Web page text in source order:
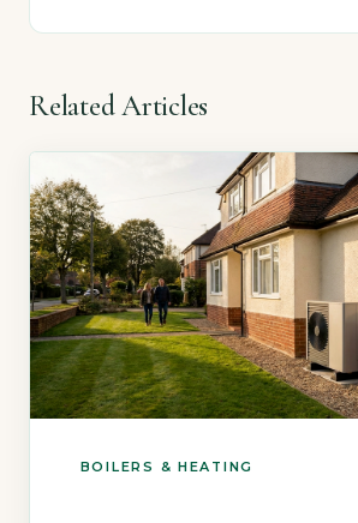
Related Articles
BOILERS & HEATING